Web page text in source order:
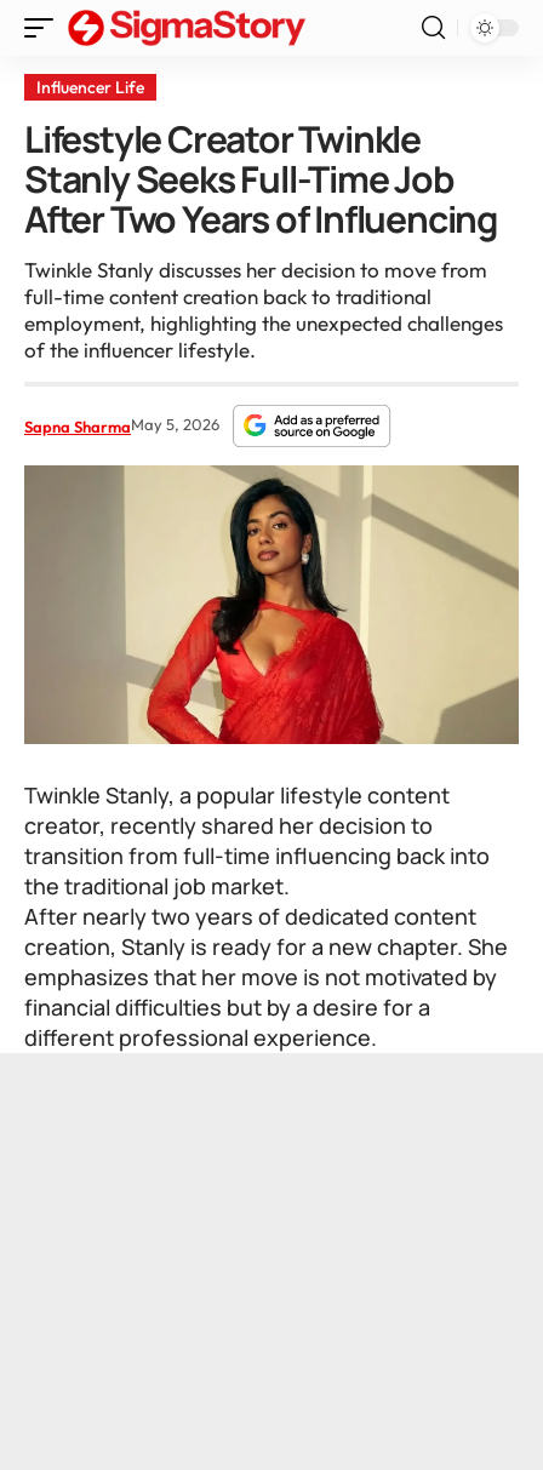
Influencer Life
Lifestyle Creator Twinkle
Stanly Seeks Full-Time Job
After Two Years of Influencing
Twinkle Stanly discusses her decision to move from
full-time content creation back to traditional
employment, highlighting the unexpected challenges
of the influencer lifestyle.
Sapna SharmaMay 5, 2026
Twinkle Stanly, a popular lifestyle content
creator, recently shared her decision to
transition from full-time influencing back into
the traditional job market.
After nearly two years of dedicated content
creation, Stanly is ready for a new chapter. She
emphasizes that her move is not motivated by
financial difficulties but by a desire for a
different professional experience.